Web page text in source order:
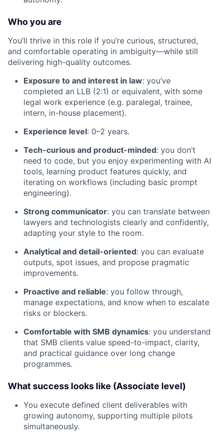
Who you are
You’ll thrive in this role if you’re curious, structured,
and comfortable operating in ambiguity—while still
delivering high-quality outcomes.
Exposure to and interest in law: you’ve
completed an LLB (2:1) or equivalent, with some
legal work experience (e.g. paralegal, trainee,
intern, in-house placement).
Experience level: 0–2 years.
Tech-curious and product-minded: you don’t
need to code, but you enjoy experimenting with AI
tools, learning product features quickly, and
iterating on workflows (including basic prompt
engineering).
Strong communicator: you can translate between
lawyers and technologists clearly and confidently,
adapting your style to the room.
Analytical and detail-oriented: you can evaluate
outputs, spot issues, and propose pragmatic
improvements.
Proactive and reliable: you follow through,
manage expectations, and know when to escalate
risks or blockers.
Comfortable with SMB dynamics: you understand
that SMB clients value speed-to-impact, clarity,
and practical guidance over long change
programmes.
What success looks like (Associate level)
You execute defined client deliverables with
growing autonomy, supporting multiple pilots
simultaneously.